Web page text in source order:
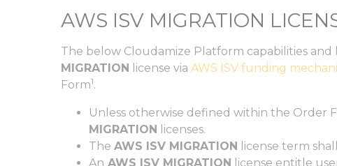
AWS ISV MIGRATION
The below Cloudamize Platform capabilities
MIGRATION license via AWS ISV funding
Form1.
Unless otherwise defined within the Order
MIGRATION licenses.
The AWS ISV MIGRATION license term
An AWS ISV MIGRATION license entitle